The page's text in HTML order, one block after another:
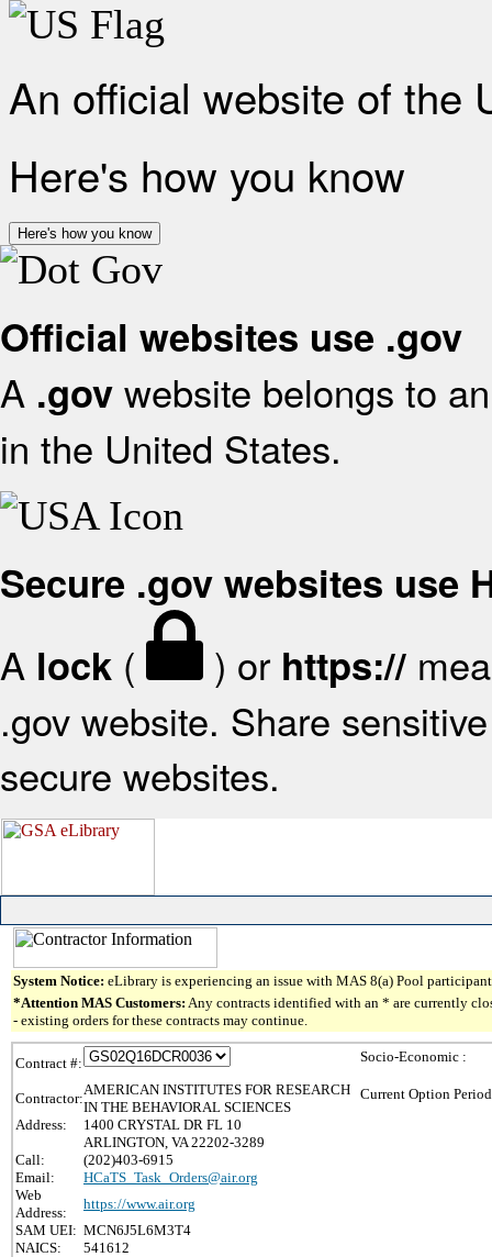
An official website of the
Here's how you know
Here's how you know
Official websites use .gov
A .gov website belongs to
in the United States.
Secure .gov websites use
A lock ( ) or https://
.gov website. Share
secure websites.
System Notice: eLibrary is experiencing an issue with MAS 8(a) Pool
*Attention MAS Customers: Any contracts identified with an * are currently
- existing orders for these contracts may continue.
Contract #:
Contractor:
AMERICAN INSTITUTES FOR RESEARCH
IN THE BEHAVIORAL SCIENCES
Address:
1400 CRYSTAL DR FL 10
ARLINGTON, VA 22202-3289
Call:
(202)403-6915
Email:
HCaTS_Task_Orders@air.org
Web
Address:
https://www.air.org
SAM UEI: MCN6J5L6M3T4
NAICS:
541612
Socio-Economic :
Current Option